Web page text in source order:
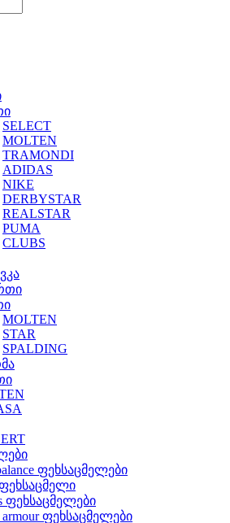
SELECT
MOLTEN
TRAMONDI
ADIDAS
NIKE
DERBYSTAR
REALSTAR
PUMA
CLUBS
MOLTEN
STAR
SPALDING
ფეხსაცმელები
ფეხსაცმელები
armour ფეხსაცმელები